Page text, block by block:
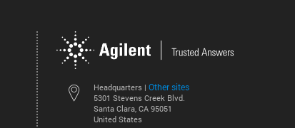
Headquarters | Other sites
5301 Stevens Creek Blvd.
Santa Clara, CA 95051
United States